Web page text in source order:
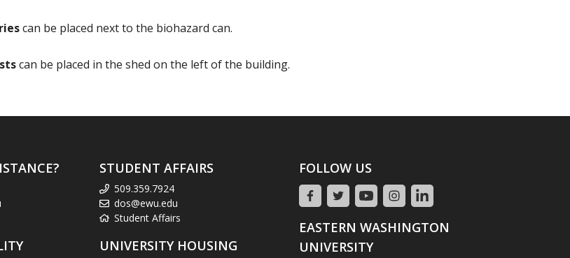
can be placed next to the biohazard can.
can be placed in the shed on the left of the building.
STUDENT AFFAIRS
509.359.7924
dos@ewu.edu
Student Affairs
UNIVERSITY HOUSING
FOLLOW US
EASTERN WASHINGTON
UNIVERSITY